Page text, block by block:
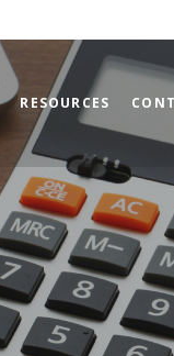
RESOURCES